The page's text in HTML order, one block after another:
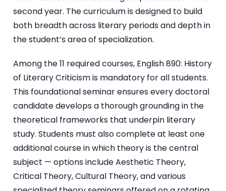
second year. The curriculum is designed to build
both breadth across literary periods and depth in
the student’s area of specialization.
Among the 11 required courses, English 890: History
of Literary Criticism is mandatory for all students.
This foundational seminar ensures every doctoral
candidate develops a thorough grounding in the
theoretical frameworks that underpin literary
study. Students must also complete at least one
additional course in which theory is the central
subject — options include Aesthetic Theory,
Critical Theory, Cultural Theory, and various